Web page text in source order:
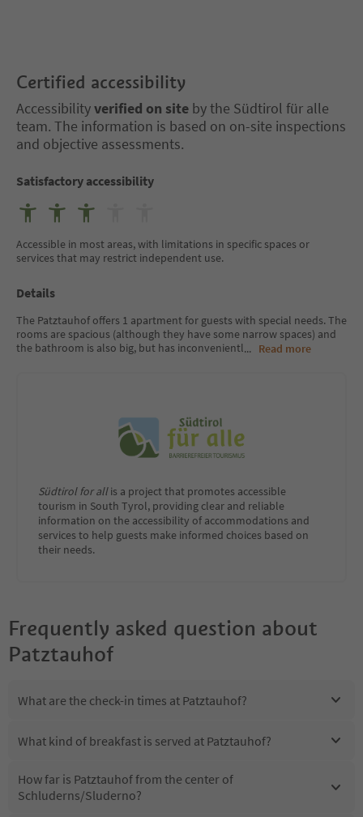
Certified accessibility
Accessibilityverified on site by the Südtirol für alle
team. The information is based on on-site inspections
and objective assessments.
Satisfactory accessibility
Accessible in most areas, with limitations in specific spaces or
services that may restrict independent use.
Details
The Patztauhof offers 1 apartment for guests with special needs. The
rooms are spacious (although they have some narrow spaces) and
the bathroom is also big, but has inconvenientl... Read more
Südtirol for allis a project that promotes accessible
tourism in South Tyrol, providing clear and reliable
information on the accessibility of accommodations and
services to help guests make informed choices based on
their needs.
Frequently asked question about
Patztauhof
What are the check-in times at Patztauhof?
What kind of breakfast is served at Patztauhof?
How far is Patztauhof from the center of
Schluderns/Sluderno?